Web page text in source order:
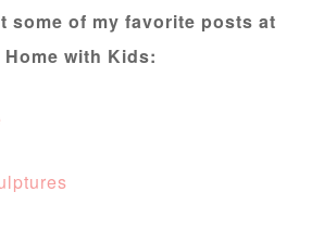
some of my favorite posts at
with Kids: